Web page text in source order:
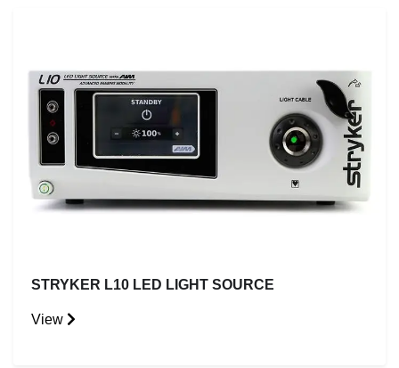
STRYKER L10 LED LIGHT SOURCE
View